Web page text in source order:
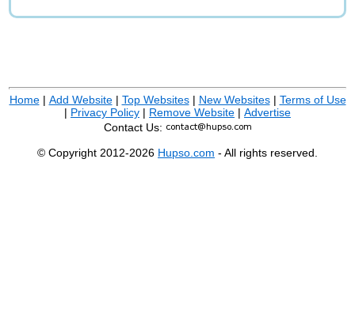
Home| Add Website| Top Websites| New Websites| Terms of Use
| Privacy Policy | Remove Website | Advertise
Contact Us:
© Copyright 2012-2026 Hupso.com - All rights reserved.